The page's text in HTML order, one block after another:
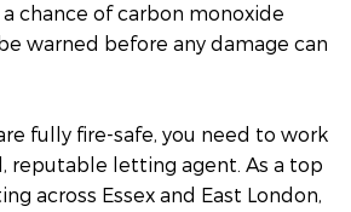
chance of carbon monoxide
warned before any damage can
fully fire-safe, you need to work
reputable letting agent. As a top
across Essex and East London,